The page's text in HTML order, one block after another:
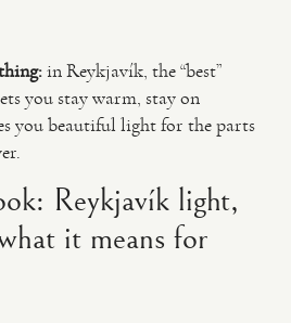
in Reykjavík, the “best”
you stay warm, stay on
you beautiful light for the parts
Reykjavík light,
it means for